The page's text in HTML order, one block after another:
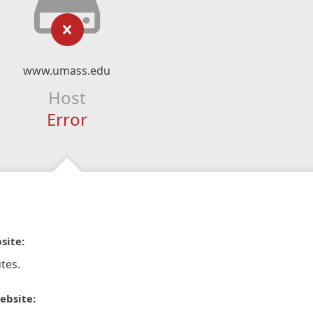
www.umass.edu
Host
Error